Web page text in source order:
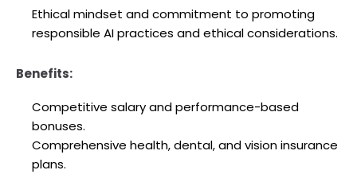
Ethical mindset and commitment to promoting
responsible AI practices and ethical considerations.
Benefits:
Competitive salary and performance-based
bonuses.
Comprehensive health, dental, and vision insurance
plans.